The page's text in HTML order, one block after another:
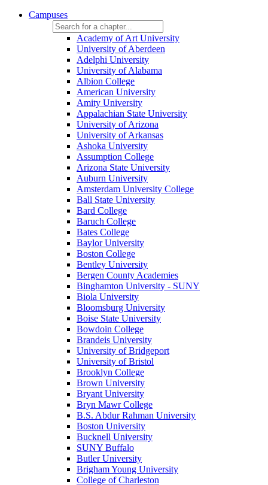
Campuses
Academy of Art University
University of Aberdeen
Adelphi University
University of Alabama
Albion College
American University
Amity University
Appalachian State University
University of Arizona
University of Arkansas
Ashoka University
Assumption College
Arizona State University
Auburn University
Amsterdam University College
Ball State University
Bard College
Baruch College
Bates College
Baylor University
Boston College
Bentley University
Bergen County Academies
Binghamton University - SUNY
Biola University
Bloomsburg University
Boise State University
Bowdoin College
Brandeis University
University of Bridgeport
University of Bristol
Brooklyn College
Brown University
Bryant University
Bryn Mawr College
B.S. Abdur Rahman University
Boston University
Bucknell University
SUNY Buffalo
Butler University
Brigham Young University
College of Charleston